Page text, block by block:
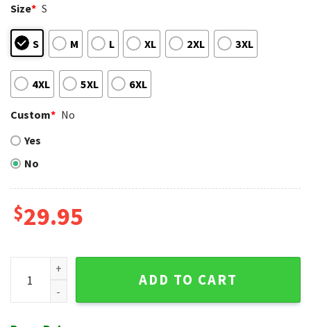
Size* S
S M L XL 2XL 3XL
4XL 5XL 6XL
Custom* No
Yes
No
$29.95
Patriotic Atlanta Braves Bandana Print Hawaiian Shirt -
ADD TO CART